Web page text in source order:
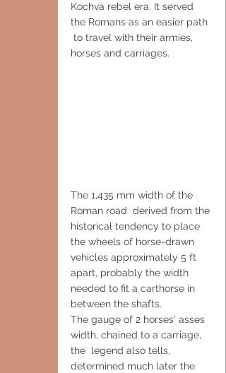
Kochva rebel era. It served
the Romans as an easier path
to travel with their armies,
horses and carriages.
The 1,435 mm width of the
Roman road  derived from the
historical tendency to place
the wheels of horse-drawn
vehicles approximately 5 ft
apart, probably the width
needed to fit a carthorse in
between the shafts.
The gauge of 2 horses' asses
width, chained to a carriage,
the  legend also tells,
determined much later the